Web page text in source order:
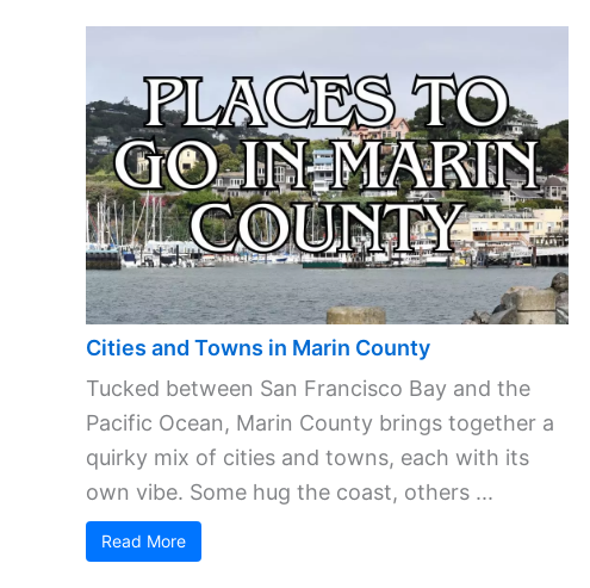
Cities and Towns in Marin County
Tucked between San Francisco Bay and the
Pacific Ocean, Marin County brings together a
quirky mix of cities and towns, each with its
own vibe. Some hug the coast, others ...
Read More